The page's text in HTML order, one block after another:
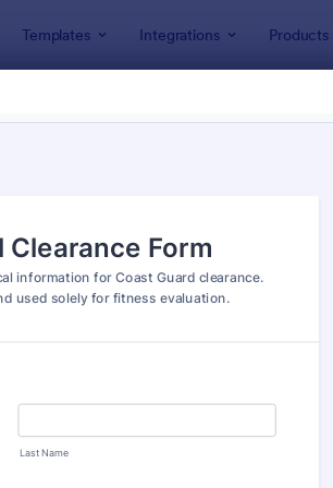
Templates Integrations Products
Preview: Bounce House Permission Slip